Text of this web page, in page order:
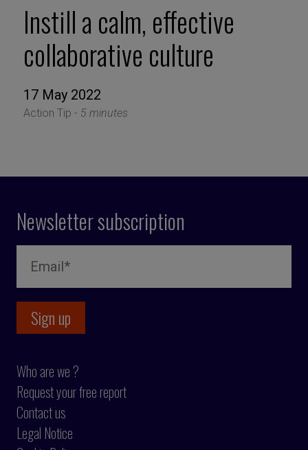
Instill a calm, effective
collaborative culture
17 May 2022
Action Tip - 5 minutes
Newsletter subscription
Who are we ?
Request your free report
Contact us
Legal Notice